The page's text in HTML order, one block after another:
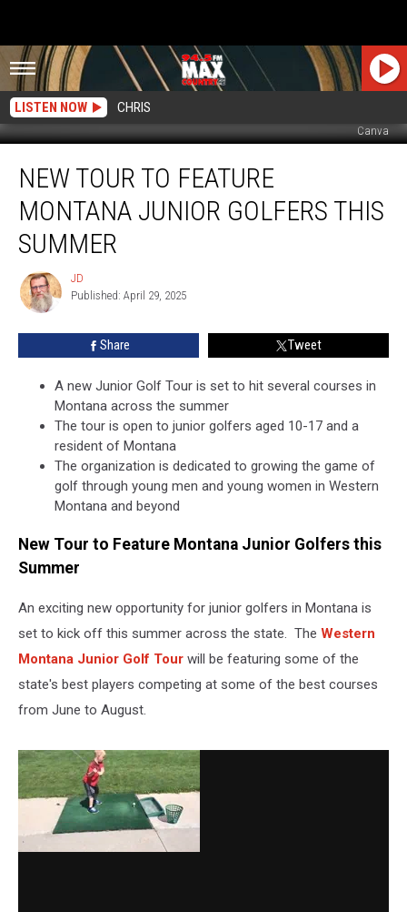
LISTEN NOW CHRIS
Canva
Tour
Feature
Montana
Junior
Golfers
this
Summer
NEW TOUR TO FEATURE
MONTANA JUNIOR GOLFERS THIS
SUMMER
JD
JD
Published: April 29, 2025
Share Tweet
A new Junior Golf Tour is set to hit several courses in
Montana across the summer
The tour is open to junior golfers aged 10-17 and a
resident of Montana
The organization is dedicated to growing the game of
golf through young men and young women in Western
Montana and beyond
New Tour to Feature Montana Junior Golfers this
Summer
An exciting new opportunity for junior golfers in Montana is
set to kick off this summer across the state. The Western
Montana Junior Golf Tour will be featuring some of the
state's best players competing at some of the best courses
from June to August.